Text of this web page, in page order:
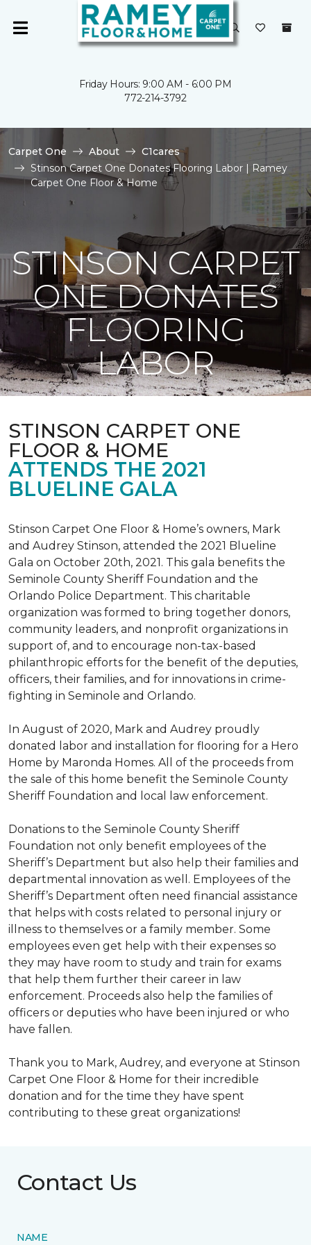
Friday Hours: 9:00 AM - 6:00 PM
772-214-3792
Carpet One About
C1cares
Stinson Carpet One Donates Flooring Labor | Ramey
Carpet One Floor & Home
STINSON CARPET
ONE DONATES
FLOORING
LABOR
STINSON CARPET ONE
FLOOR & HOME
ATTENDS THE 2021
BLUELINE GALA
Stinson Carpet One Floor & Home’s owners, Mark
and Audrey Stinson, attended the 2021 Blueline
Gala on October 20th, 2021. This gala benefits the
Seminole County Sheriff Foundation and the
Orlando Police Department. This charitable
organization was formed to bring together donors,
community leaders, and nonprofit organizations in
support of, and to encourage non-tax-based
philanthropic efforts for the benefit of the deputies,
officers, their families, and for innovations in crime-
fighting in Seminole and Orlando.
In August of 2020, Mark and Audrey proudly
donated labor and installation for flooring for a Hero
Home by Maronda Homes. All of the proceeds from
the sale of this home benefit the Seminole County
Sheriff Foundation and local law enforcement.
Donations to the Seminole County Sheriff
Foundation not only benefit employees of the
Sheriff’s Department but also help their families and
departmental innovation as well. Employees of the
Sheriff’s Department often need financial assistance
that helps with costs related to personal injury or
illness to themselves or a family member. Some
employees even get help with their expenses so
they may have room to study and train for exams
that help them further their career in law
enforcement. Proceeds also help the families of
officers or deputies who have been injured or who
have fallen.
Thank you to Mark, Audrey, and everyone at Stinson
Carpet One Floor & Home for their incredible
donation and for the time they have spent
contributing to these great organizations!
Contact Us
NAME